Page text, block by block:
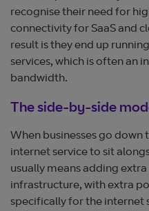
recognise their need for
connectivity for SaaS and
result is they end up
services, which is often an
bandwidth.
The side-by-side
When businesses go down
internet service to sit
usually means adding
infrastructure, with extra
specifically for the internet